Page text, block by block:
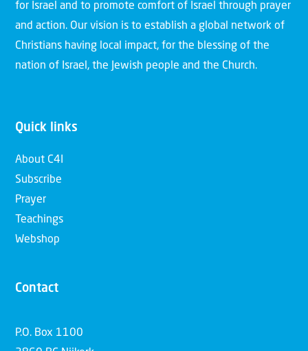
for Israel and to promote comfort of Israel through prayer
and action. Our vision is to establish a global network of
Christians having local impact, for the blessing of the
nation of Israel, the Jewish people and the Church.
Quick links
About C4I
Subscribe
Prayer
Teachings
Webshop
Contact
P.O. Box 1100